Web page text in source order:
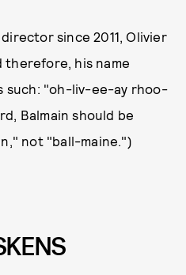
since 2011, Olivier
therefore, his name
such: "oh-liv-ee-ay rhoo-
Balmain should be
not "ball-maine.")